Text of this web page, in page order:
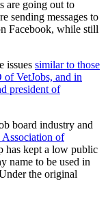
are going out to
sending messages to
Facebook, while still
issues similar to those
VetJobs, and in
president of
board industry and
of
has kept a low public
name to be used in
the original